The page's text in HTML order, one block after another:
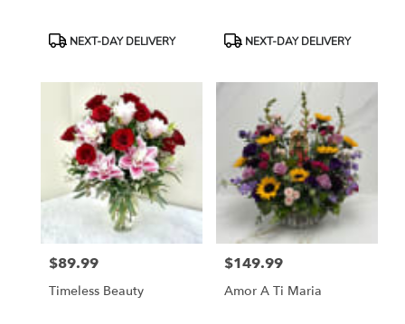
ProductNEXT-DAY DELIVERY
ProductNEXT-DAY DELIVERY
Price:
$89.99
Timeless Beauty
Price:
$149.99
Amor A Ti Maria